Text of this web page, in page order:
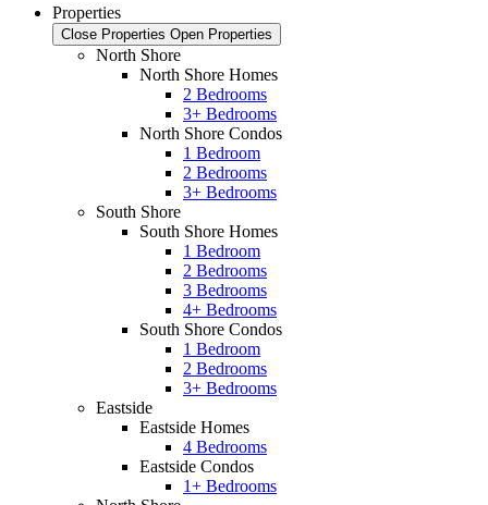
Properties
Close Properties Open Properties
North Shore
North Shore Homes
2 Bedrooms
3+ Bedrooms
North Shore Condos
1 Bedroom
2 Bedrooms
3+ Bedrooms
South Shore
South Shore Homes
1 Bedroom
2 Bedrooms
3 Bedrooms
4+ Bedrooms
South Shore Condos
1 Bedroom
2 Bedrooms
3+ Bedrooms
Eastside
Eastside Homes
4 Bedrooms
Eastside Condos
1+ Bedrooms